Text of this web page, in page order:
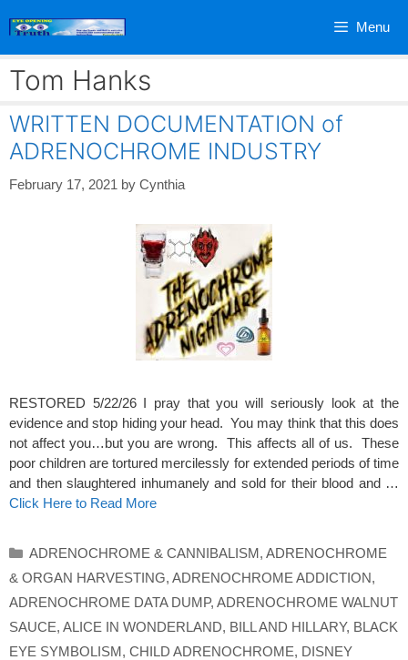
Menu
Tom Hanks
WRITTEN DOCUMENTATION of
ADRENOCHROME INDUSTRY
February 17, 2021 by Cynthia
RESTORED 5/22/26 I pray that you will seriously look at the
evidence and stop hiding your head. You may think that this does
not affect you…but you are wrong. This affects all of us. These
poor children are tortured mercilessly for extended periods of time
and then slaughtered inhumanely and sold for their blood and …
Click Here to Read More
Categories
ADRENOCHROME & CANNIBALISM, ADRENOCHROME
& ORGAN HARVESTING, ADRENOCHROME ADDICTION,
ADRENOCHROME DATA DUMP, ADRENOCHROME WALNUT
SAUCE, ALICE IN WONDERLAND, BILL AND HILLARY, BLACK
EYE SYMBOLISM, CHILD ADRENOCHROME, DISNEY